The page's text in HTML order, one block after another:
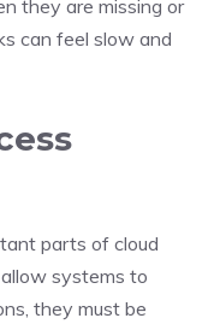
they are missing or
can feel slow and
parts of cloud
systems to
they must be